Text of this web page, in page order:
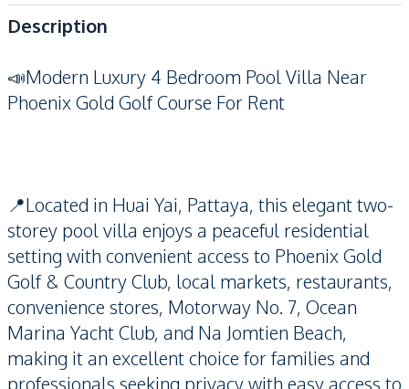
Description
📣Modern Luxury 4 Bedroom Pool Villa Near
Phoenix Gold Golf Course For Rent
📍Located in Huai Yai, Pattaya, this elegant two-
storey pool villa enjoys a peaceful residential
setting with convenient access to Phoenix Gold
Golf & Country Club, local markets, restaurants,
convenience stores, Motorway No. 7, Ocean
Marina Yacht Club, and Na Jomtien Beach,
making it an excellent choice for families and
professionals seeking privacy with easy access to